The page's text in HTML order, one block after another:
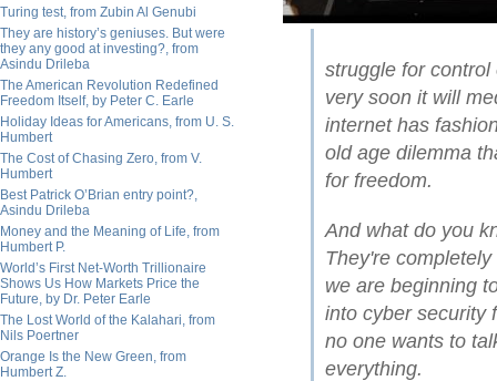
Turing test, from Zubin Al Genubi
They are history’s geniuses. But were
they any good at investing?, from
Asindu Drileba
The American Revolution Redefined
Freedom Itself, by Peter C. Earle
Holiday Ideas for Americans, from U. S.
Humbert
The Cost of Chasing Zero, from V.
Humbert
Best Patrick O’Brian entry point?,
Asindu Drileba
Money and the Meaning of Life, from
Humbert P.
World’s First Net-Worth Trillionaire
Shows Us How Markets Price the
Future, by Dr. Peter Earle
The Lost World of the Kalahari, from
Nils Poertner
Orange Is the New Green, from
Humbert Z.
struggle for
very soon it will
internet has
old age dilemma
for freedom.
And what do you
They're
we are beginning
into cyber security
no one wants to
everything.